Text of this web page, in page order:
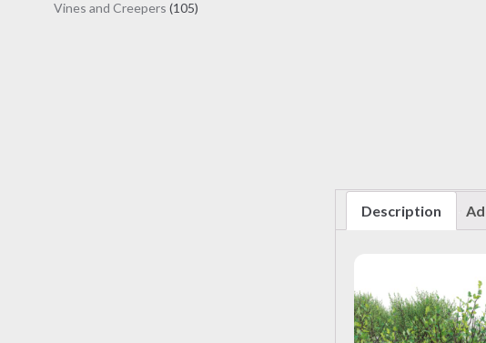
Description
Vines and Creepers 105105